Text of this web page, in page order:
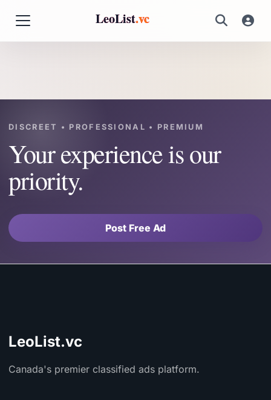
LeoList.vc
DISCREET • PROFESSIONAL • PREMIUM
Your experience is our
priority.
Post Free Ad
LeoList.vc
Canada's premier classified ads platform.